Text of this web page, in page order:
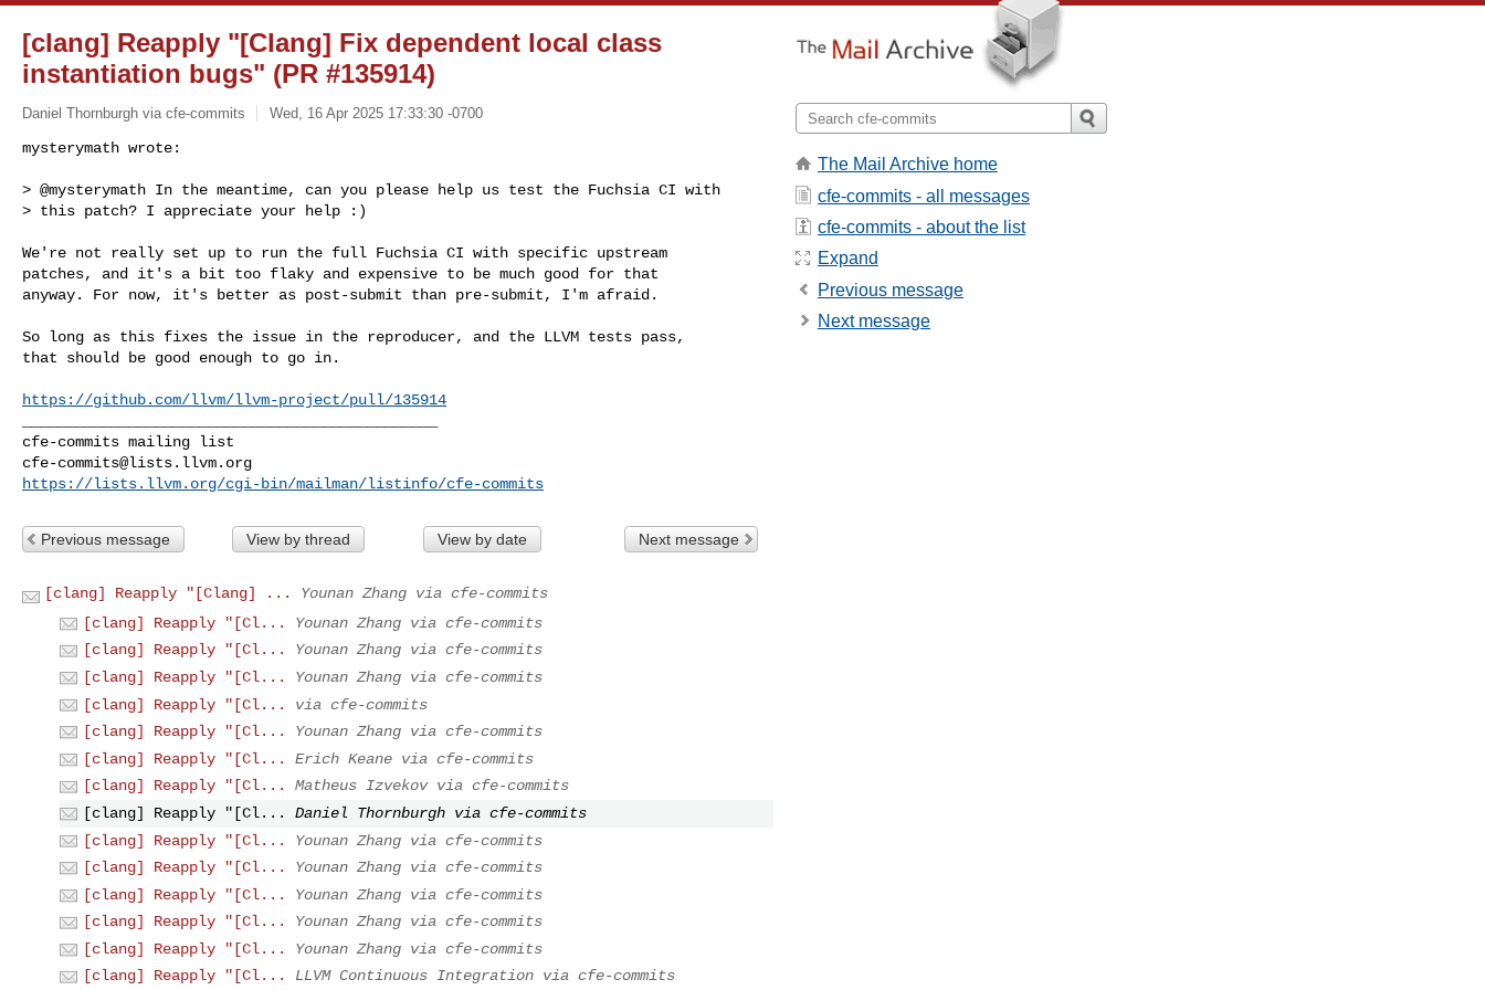
[clang] Reapply "[Clang] Fix dependent local class
instantiation bugs" (PR #135914)
Daniel Thornburgh via cfe-commits Wed, 16 Apr 2025 17:33:30 -0700
mysterymath wrote:
> @mysterymath In the meantime, can you please help us test the Fuchsia CI with
> this patch? I appreciate your help :)
We're not really set up to run the full Fuchsia CI with specific upstream
patches, and it's a bit too flaky and expensive to be much good for that
anyway. For now, it's better as post-submit than pre-submit, I'm afraid.
So long as this fixes the issue in the reproducer, and the LLVM tests pass,
that should be good enough to go in.
https://github.com/llvm/llvm-project/pull/135914
cfe-commits@lists.llvm.org
https://lists.llvm.org/cgi-bin/mailman/listinfo/cfe-commits
Previous message View by thread View by date Next message
[clang] Reapply "[Clang] ...
Younan Zhang via cfe-commits
[clang] Reapply "[Cl...
Younan Zhang via cfe-commits
[clang] Reapply "[Cl...
Younan Zhang via cfe-commits
[clang] Reapply "[Cl...
Younan Zhang via cfe-commits
[clang] Reapply "[Cl...
via cfe-commits
[clang] Reapply "[Cl...
Younan Zhang via cfe-commits
[clang] Reapply "[Cl...
Erich Keane via cfe-commits
[clang] Reapply "[Cl...
Matheus Izvekov via cfe-commits
[clang] Reapply "[Cl...
Daniel Thornburgh via cfe-commits
[clang] Reapply "[Cl...
Younan Zhang via cfe-commits
[clang] Reapply "[Cl...
Younan Zhang via cfe-commits
[clang] Reapply "[Cl...
Younan Zhang via cfe-commits
[clang] Reapply "[Cl...
Younan Zhang via cfe-commits
[clang] Reapply "[Cl...
Younan Zhang via cfe-commits
[clang] Reapply "[Cl...
LLVM Continuous Integration via cfe-commits
The Mail Archive home
cfe-commits - all messages
cfe-commits - about the list
Expand
Previous message
Next message